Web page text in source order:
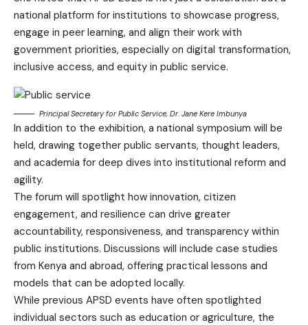
national platform for institutions to showcase progress,
engage in peer learning, and align their work with
government priorities, especially on digital transformation,
inclusive access, and equity in public service.
Principal Secretary for Public Service, Dr. Jane Kere Imbunya
In addition to the exhibition, a national symposium will be
held, drawing together public servants, thought leaders,
and academia for deep dives into institutional reform and
agility.
The forum will spotlight how innovation, citizen
engagement, and resilience can drive greater
accountability, responsiveness, and transparency within
public institutions. Discussions will include case studies
from Kenya and abroad, offering practical lessons and
models that can be adopted locally.
While previous APSD events have often spotlighted
individual sectors such as education or agriculture, the